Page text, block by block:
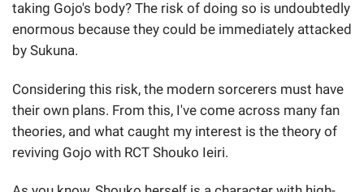
taking Gojo's body? The risk of doing so is undoubtedly
enormous because they could be immediately attacked
by Sukuna.
Considering this risk, the modern sorcerers must have
their own plans. From this, I've come across many fan
theories, and what caught my interest is the theory of
reviving Gojo with RCT Shouko Ieiri.